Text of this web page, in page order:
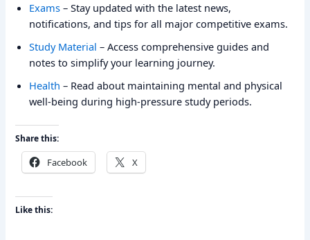
Exams – Stay updated with the latest news,
notifications, and tips for all major competitive exams.
Study Material – Access comprehensive guides and
notes to simplify your learning journey.
Health – Read about maintaining mental and physical
well-being during high-pressure study periods.
Share this:
Facebook X
Like this: